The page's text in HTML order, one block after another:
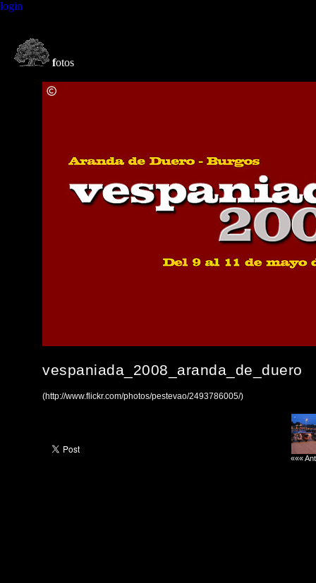
login
fotos
vespaniada_2008_aranda_de_duero
(http://www.flickr.com/photos/pestevao/2493786005/)
«««